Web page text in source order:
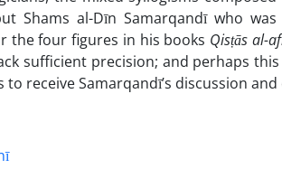
Shams al-Dīn Samarqandī who
the four figures in his books Qisṭās al-
sufficient precision; and perhaps
receive Samarqandī’s discussion